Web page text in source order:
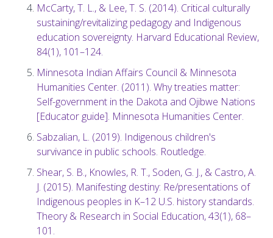
McCarty, T. L., & Lee, T. S. (2014). Critical culturally
sustaining/revitalizing pedagogy and Indigenous
education sovereignty. Harvard Educational Review,
84(1), 101–124.
Minnesota Indian Affairs Council & Minnesota
Humanities Center. (2011). Why treaties matter:
Self-government in the Dakota and Ojibwe Nations
[Educator guide]. Minnesota Humanities Center.
Sabzalian, L. (2019). Indigenous children's
survivance in public schools. Routledge.
Shear, S. B., Knowles, R. T., Soden, G. J., & Castro, A.
J. (2015). Manifesting destiny: Re/presentations of
Indigenous peoples in K–12 U.S. history standards.
Theory & Research in Social Education, 43(1), 68–
101.